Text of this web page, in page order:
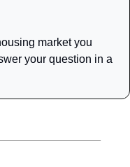
market you
your question in a